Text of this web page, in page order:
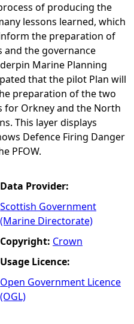
of producing the
lessons learned, which
the preparation of
the governance
Marine Planning
that the pilot Plan will
preparation of the two
Orkney and the North
This layer displays
Defence Firing Danger
PFOW.
Data Provider:
Scottish Government
(Marine Directorate)
Copyright: Crown
Usage Licence:
Open Government Licence
(OGL)